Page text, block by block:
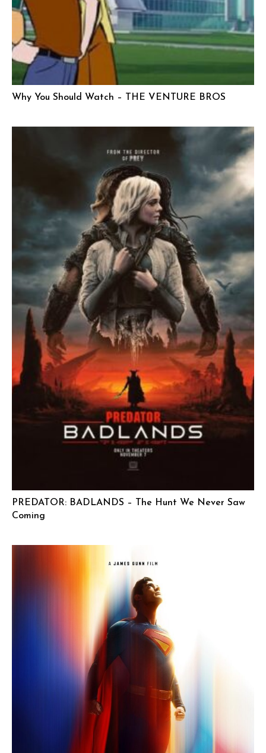
Why You Should Watch – THE VENTURE BROS
PREDATOR: BADLANDS – The Hunt We Never Saw
Coming